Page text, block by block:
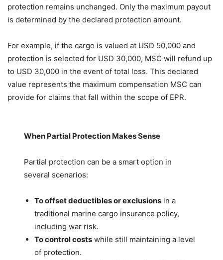
protection remains unchanged. Only the maximum payout
is determined by the declared protection amount.
For example, if the cargo is valued at USD 50,000 and
protection is selected for USD 30,000, MSC will refund up
to USD 30,000 in the event of total loss. This declared
value represents the maximum compensation MSC can
provide for claims that fall within the scope of EPR.
When Partial Protection Makes Sense
Partial protection can be a smart option in
several scenarios:
To offset deductibles or exclusions in a
traditional marine cargo insurance policy,
including war risk.
To control costs while still maintaining a level
of protection.